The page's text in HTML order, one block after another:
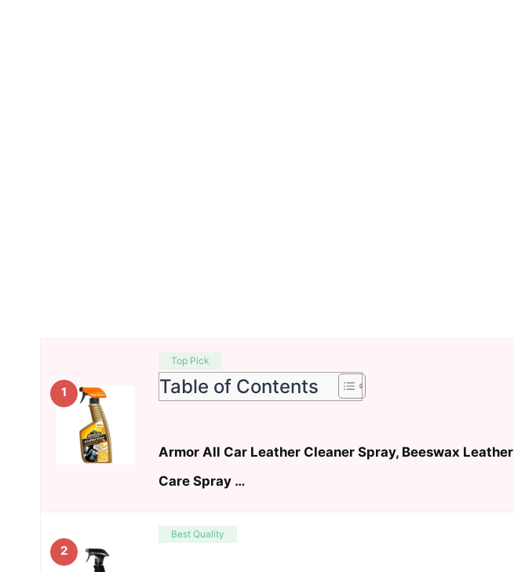
1
Top Pick
Table of Contents
Armor All Car Leather Cleaner Spray, Beeswax Leather
Care Spray …
2
Best Quality